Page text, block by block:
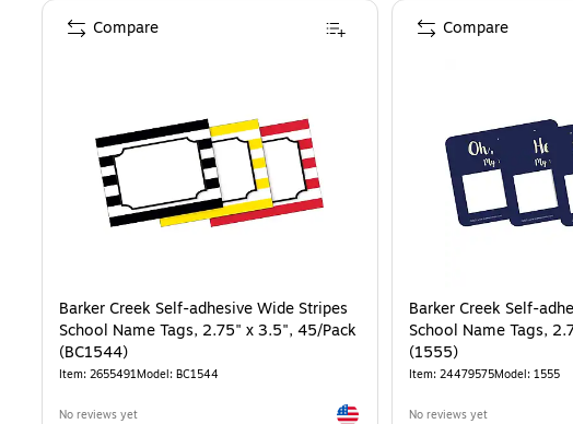
Barker Creek Self-adhesive Wide Stripes
School Name Tags, 2.75" x 3.5", 45/Pack
(BC1544)
Item: 2655491Model: BC1544
No reviews yet Exited tooltip
Compare
Barker Creek Self-
School Name Tags,
(1555)
Item: 24479575Model: 1555
No reviews yet
Compare